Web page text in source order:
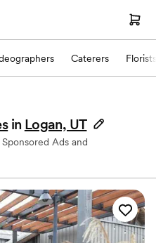
Caterers Florists
in Logan, UT
Ads and